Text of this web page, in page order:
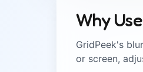
Why
GridPeek's
or screen,